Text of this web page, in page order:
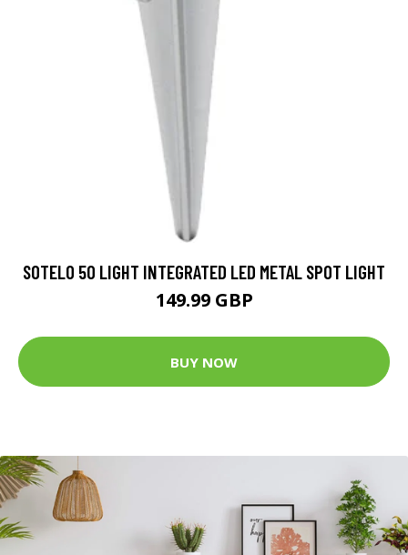
SOTELO 50 LIGHT INTEGRATED LED METAL SPOT LIGHT
149.99 GBP
BUY NOW